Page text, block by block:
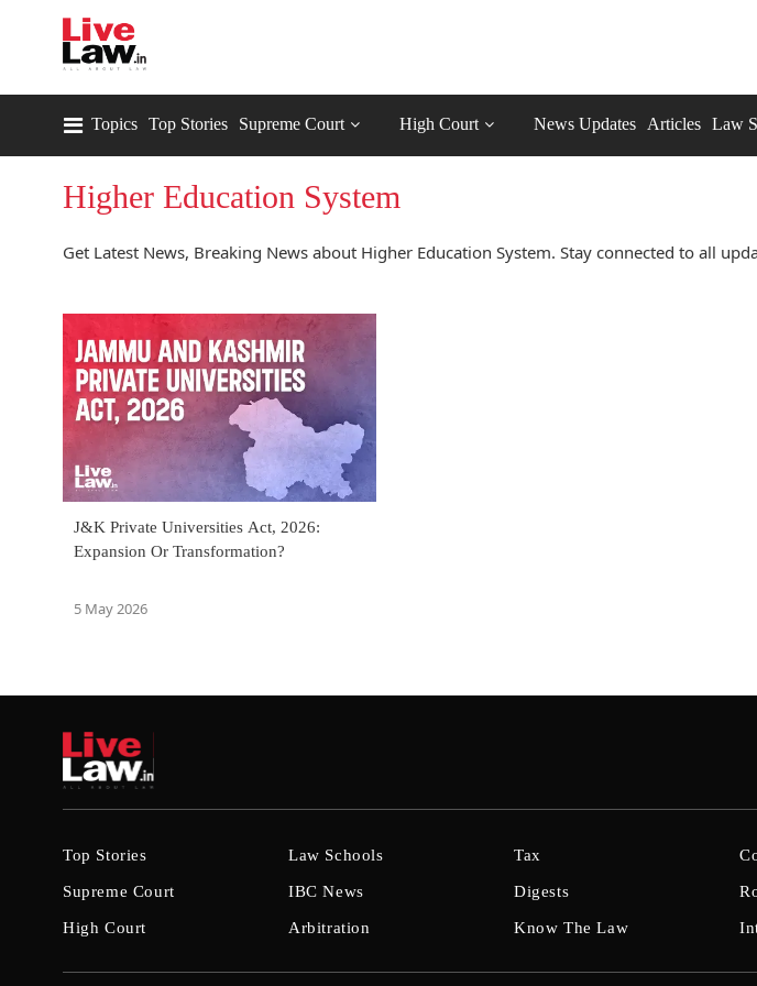
Topics Top Stories Supreme Court High Court News Updates Articles Law
Higher Education System
Get Latest News, Breaking News about Higher Education System. Stay connected to all
J&K Private Universities Act, 2026:
Expansion Or Transformation?
5 May 2026
Top Stories
Supreme Court
High Court
Law Schools
IBC News
Arbitration
Tax
Digests
Know The Law